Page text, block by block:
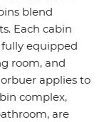
blend
Each cabin
equipped
room, and
applies to
complex,
are